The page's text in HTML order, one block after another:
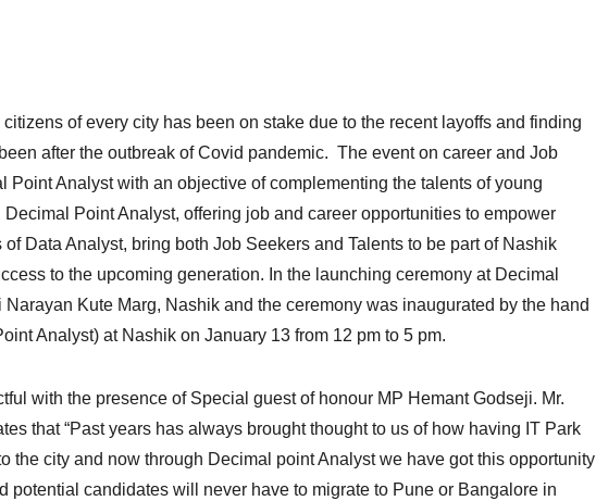
of every city has been on stake due to the recent layoffs and finding
after the outbreak of Covid pandemic. The event on career and Job
Analyst with an objective of complementing the talents of young
Point Analyst, offering job and career opportunities to empower
Data Analyst, bring both Job Seekers and Talents to be part of Nashik
to the upcoming generation. In the launching ceremony at Decimal
Kute Marg, Nashik and the ceremony was inaugurated by the hand
Analyst) at Nashik on January 13 from 12 pm to 5 pm.
with the presence of Special guest of honour MP Hemant Godseji. Mr.
that “Past years has always brought thought to us of how having IT Park
the city and now through Decimal point Analyst we have got this opportunity
potential candidates will never have to migrate to Pune or Bangalore in